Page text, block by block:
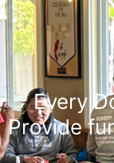
Every
Provide